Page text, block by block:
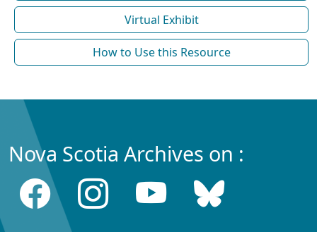
Virtual Exhibit
How to Use this Resource
Nova Scotia Archives on :